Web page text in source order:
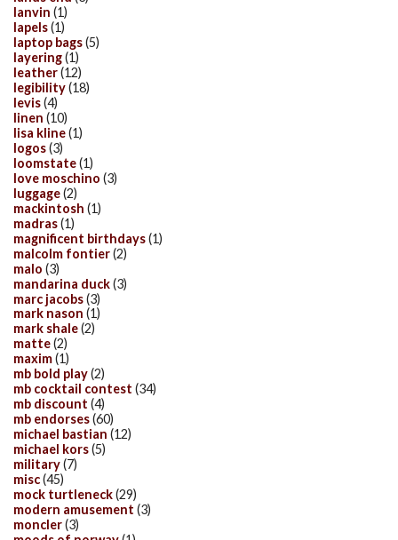
lanvin (1)
lapels(1)
laptop bags(5)
layering(1)
leather(12)
legibility(18)
levis(4)
linen (10)
lisa kline(1)
logos(3)
loomstate(1)
love moschino (3)
luggage(2)
mackintosh (1)
madras(1)
magnificent birthdays(1)
malcolm fontier(2)
malo (3)
mandarina duck(3)
marc jacobs(3)
mark nason (1)
mark shale(2)
matte(2)
maxim(1)
mb bold play(2)
mb cocktail contest (34)
mb discount (4)
mb endorses(60)
michael bastian (12)
michael kors(5)
military(7)
misc(45)
mock turtleneck(29)
modern amusement (3)
moncler(3)